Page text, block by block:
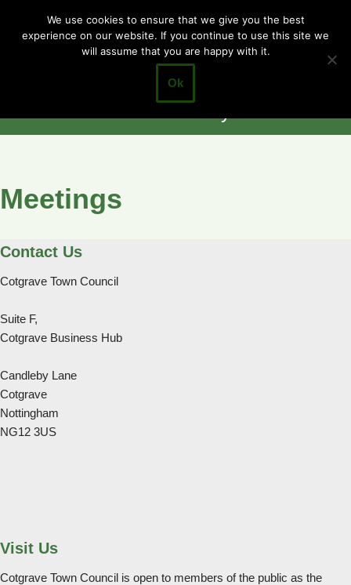
Skip
Cotgrave
Town Council
Closer to the
Meetings
Contact Us
Cotgrave Town Council
Suite F,
Cotgrave Business Hub
Candleby Lane
Cotgrave
Nottingham
NG12 3US
Visit Us
Cotgrave Town Council is open to members of the public as the
We use cookies to ensure that we give you the best
experience on our website. If you continue to use this site we
will assume that you are happy with it.
Ok